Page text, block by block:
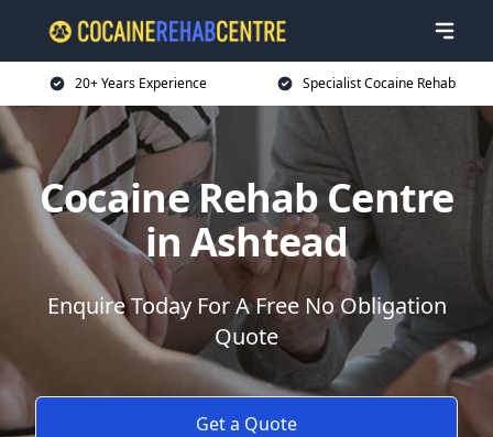
20+ Years Experience Specialist Cocaine Rehab
Cocaine Rehab Centre
in Ashtead
Enquire Today For A Free No Obligation
Quote
Get a Quote